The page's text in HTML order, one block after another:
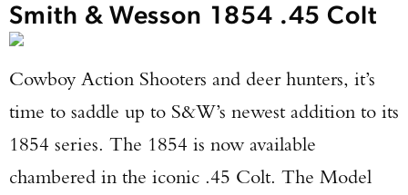
Smith & Wesson 1854 .45 Colt
Cowboy Action Shooters and deer hunters, it’s
time to saddle up to S&W’s newest addition to its
1854 series. The 1854 is now available
chambered in the iconic .45 Colt. The Model